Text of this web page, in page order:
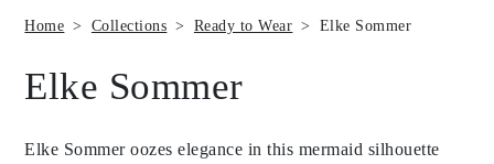
Home Collections Ready to Wear Elke Sommer
Elke Sommer
Elke Sommer oozes elegance in this mermaid silhouette